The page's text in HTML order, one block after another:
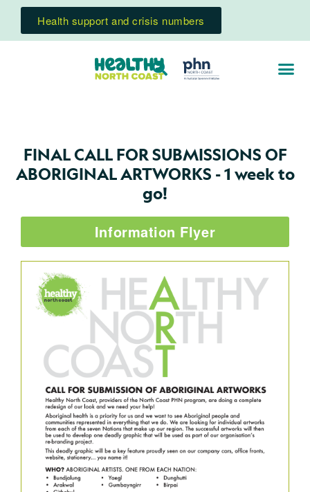
Health support and crisis numbers
FINAL CALL FOR SUBMISSIONS OF
ABORIGINAL ARTWORKS - 1 week to
go!
Information Flyer